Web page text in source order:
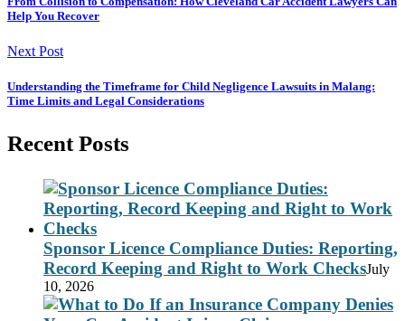
Help You Recover
Next Post
Understanding the Timeframe for Child Negligence Lawsuits in Malang:
Time Limits and Legal Considerations
Recent Posts
Sponsor Licence Compliance Duties: Reporting,
Record Keeping and Right to Work ChecksJuly
10, 2026